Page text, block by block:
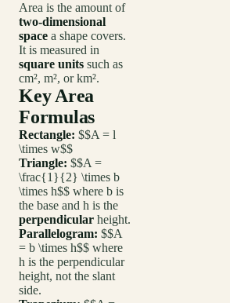
Area is the amount of
two-dimensional
space a shape covers.
It is measured in
square units such as
cm², m², or km².
Key Area
Formulas
Rectangle: $$A = l
\times w$$
Triangle: $$A =
\frac{1}{2} \times b
\times h$$ where b is
the base and h is the
perpendicular height.
Parallelogram: $$A
= b \times h$$ where
h is the perpendicular
height, not the slant
side.